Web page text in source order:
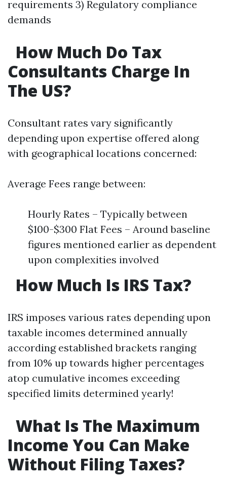
requirements 3) Regulatory compliance
demands
How Much Do Tax
Consultants Charge In
The US?
Consultant rates vary significantly
depending upon expertise offered along
with geographical locations concerned:
Average Fees range between:
Hourly Rates – Typically between
$100-$300 Flat Fees – Around baseline
figures mentioned earlier as dependent
upon complexities involved
How Much Is IRS Tax?
IRS imposes various rates depending upon
taxable incomes determined annually
according established brackets ranging
from 10% up towards higher percentages
atop cumulative incomes exceeding
specified limits determined yearly!
What Is The Maximum
Income You Can Make
Without Filing Taxes?